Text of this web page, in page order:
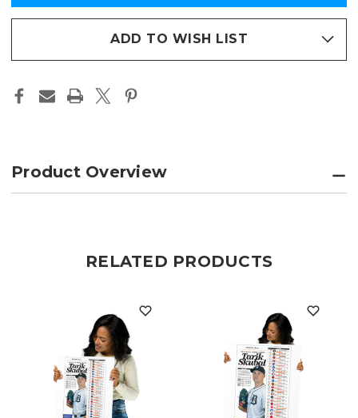
AWARD
COMMEMORATIVE
PRINT
AWARD
COMMEMORATIVE
FRAMED
PRINT
in
ADD TO WISH LIST
Product Overview
RELATED PRODUCTS